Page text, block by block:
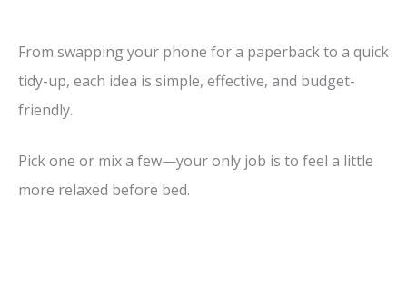
From swapping your phone for a paperback to a quick
tidy-up, each idea is simple, effective, and budget-
friendly.
Pick one or mix a few—your only job is to feel a little
more relaxed before bed.